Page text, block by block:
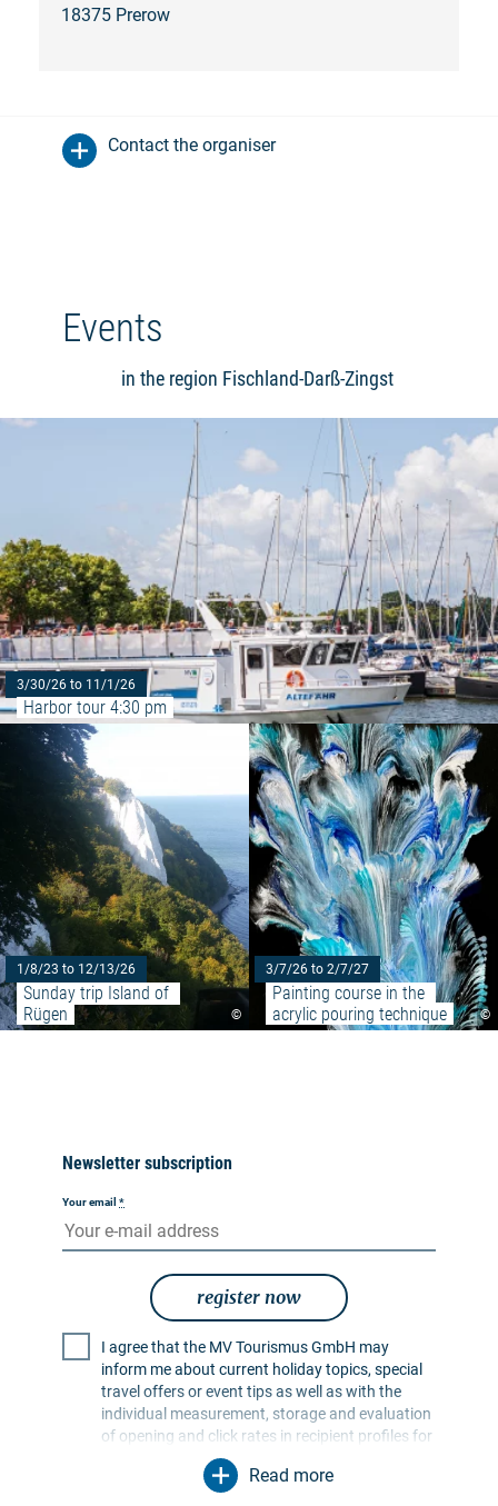
18375 Prerow
Contact the organiser
Events
in the region Fischland-Darß-Zingst
3/30/26 to 11/1/26
Harbor tour 4:30 pm
©
1/8/23 to 12/13/26
Sunday trip Island of
Rügen
Read more: "Sunday trip Island
©
3/7/26 to 2/7/27
Painting course in the
acrylic pouring technique
Newsletter subscription
Your email *
register now
I agree that the MV Tourismus GmbH may
inform me about current holiday topics, special
travel offers or event tips as well as with the
individual measurement, storage and evaluation
of opening and click rates in recipient profiles for
the purpose of designing future newsletters. My
data will be used exclusively for this purpose. In
Read more